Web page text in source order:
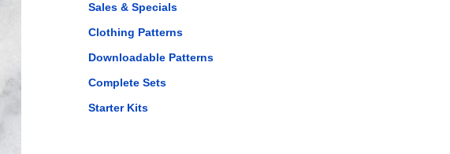
Sales & Specials
Clothing Patterns
Downloadable Patterns
Complete Sets
Starter Kits